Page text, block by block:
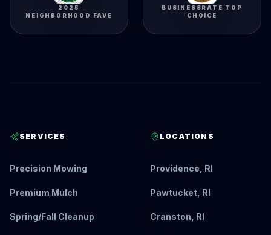
2025
NEIGHBORHOOD FAVE
BUSINESSRATE TOP
CHOICE
SERVICES
Precision Mowing
Premium Mulch
Spring/Fall Cleanup
LOCATIONS
Providence, RI
Pawtucket, RI
Cranston, RI